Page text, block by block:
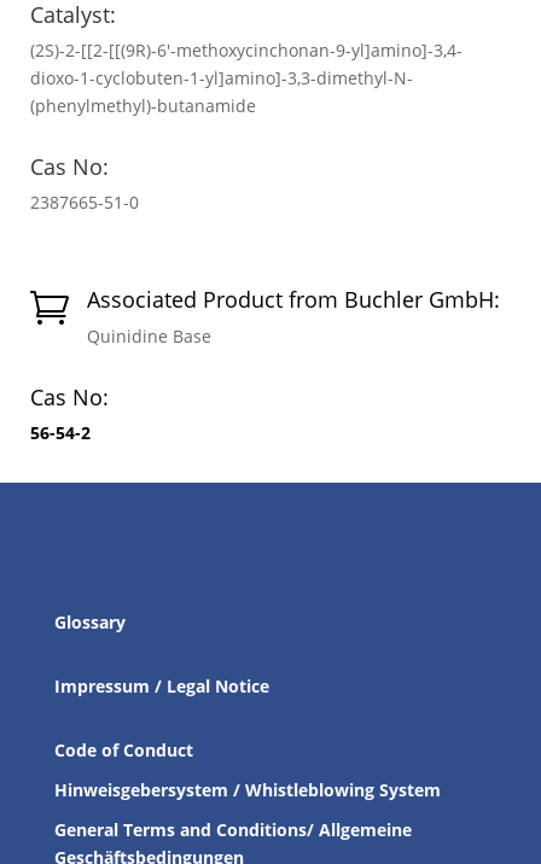
Catalyst:
(2S)-2-[[2-[[(9R)-6′-methoxycinchonan-9-yl]amino]-3,4-
dioxo-1-cyclobuten-1-yl]amino]-3,3-dimethyl-N-
(phenylmethyl)-butanamide
Cas No:
2387665-51-0
 Associated Product from Buchler GmbH:
Quinidine Base
Cas No:
56-54-2
Glossary
Impressum / Legal Notice
Code of Conduct
Hinweisgebersystem / Whistleblowing System
General Terms and Conditions/ Allgemeine
Geschäftsbedingungen